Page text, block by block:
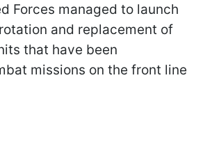
Forces managed to launch
and replacement of
that have been
missions on the front line